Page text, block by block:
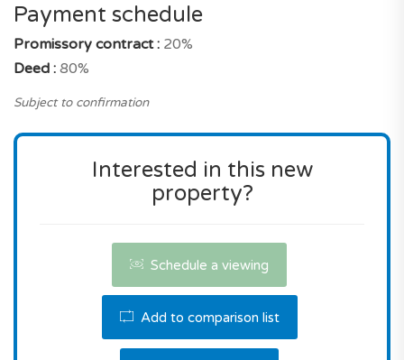
So is it a good choice? It should be noted that its
selling price is effectively well placed for a new
build property with these characteristics, and an
address in Funchal.
Payment schedule
Promissory contract : 20%
Deed : 80%
Subject to confirmation
Interested in this new
property?
Schedule a viewing
Add to comparison list